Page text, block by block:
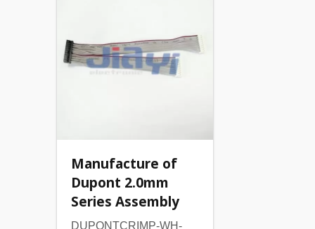
Manufacture of
Dupont 2.0mm
Series Assembly
DUPONTCRIMP-WH-